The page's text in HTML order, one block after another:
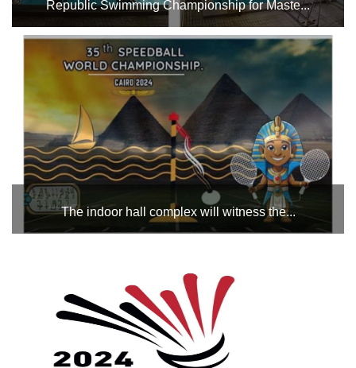
Republic Swimming Championship for Maste...
The swimming pool complex will witness the Republic
Masters Swimming Championship during the period from
October 31 to November 2. All the best to the swimmers in
the championship....
The indoor hall complex will witness the...
participation of more than 13 countries, led by Egypt,
Tunisia, Libya, Morocco, Saudi Arabia, Iraq, Kuwait, Fr...